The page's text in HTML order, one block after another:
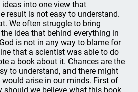
into one view that
result is not easy to understand.
We often struggle to bring
idea that behind everything in
is not in any way to blame for
that a scientist was able to do
a book about it. Chances are the
to understand, and there might
arise in our minds. First of